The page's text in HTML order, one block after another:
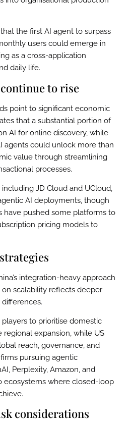
the first AI agent to surpass
users could emerge in
as a cross-application
daily life.
to rise
point to significant economic
that a substantial portion of
AI for online discovery, while
agents could unlock more than
value through streamlining
processes.
JD Cloud and UCloud,
AI deployments, though
have pushed some platforms to
pricing models to
integration-heavy approach
on scalability reflects deeper
to prioritise domestic
expansion, while US
reach, governance, and
pursuing agentic
Perplexity, Amazon, and
ecosystems where closed-loop
considerations